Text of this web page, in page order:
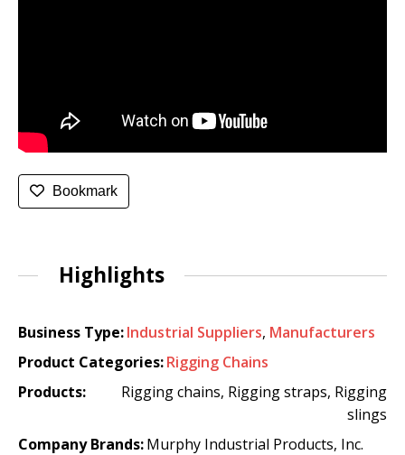
Bookmark
Highlights
Business Type:Industrial Suppliers, Manufacturers
Product Categories:Rigging Chains
Products:
Rigging chains, Rigging straps, Rigging
slings
Company Brands:Murphy Industrial Products, Inc.